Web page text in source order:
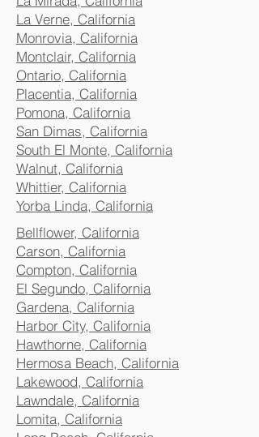
La Verne, California
Monrovia, California
Montclair, California
Ontario, California
Placentia, California
Pomona, California
San Dimas, California
South El Monte, California
Walnut, California
Whittier, California
Yorba Linda, California
Bellflower, California
Carson, California
Compton, California
El Segundo, California
Gardena, California
Harbor City, California
Hawthorne, California
Hermosa Beach, California
Lakewood, California
Lawndale, California
Lomita, California